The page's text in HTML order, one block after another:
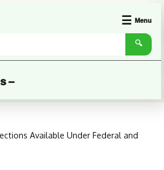
🔍
☰ Menu
–
Available Under Federal and